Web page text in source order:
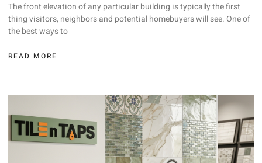
The front elevation of any particular building is typically the first
thing visitors, neighbors and potential homebuyers will see. One of
the best ways to
READ MORE